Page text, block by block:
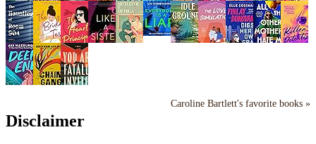
Caroline Bartlett's favorite books »
Disclaimer